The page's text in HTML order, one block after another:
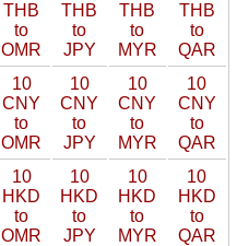
THB
to
OMR
THB
to
JPY
THB
to
MYR
THB
to
QAR
10
CNY
to
OMR
10
CNY
to
JPY
10
CNY
to
MYR
10
CNY
to
QAR
10
HKD
to
OMR
10
HKD
to
JPY
10
HKD
to
MYR
10
HKD
to
QAR